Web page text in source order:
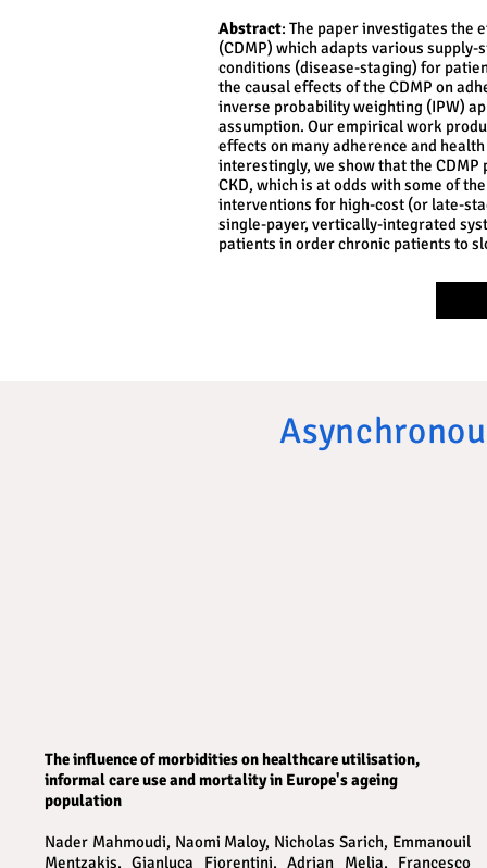
Abstract: The paper investigates the
(CDMP) which adapts various
conditions (disease-staging) for
the causal effects of the CDMP on
inverse probability weighting (IPW)
assumption. Our empirical work
effects on many adherence and
interestingly, we show that the
CKD, which is at odds with some of
interventions for high-cost (or late-
single-payer, vertically-integrated
patients in order chronic patients to
The influence of morbidities on healthcare utilisation,
informal care use and mortality in Europe's ageing
population
Nader Mahmoudi, Naomi Maloy, Nicholas Sarich, Emmanouil
Mentzakis, Gianluca Fiorentini, Adrian Melia, Francesco